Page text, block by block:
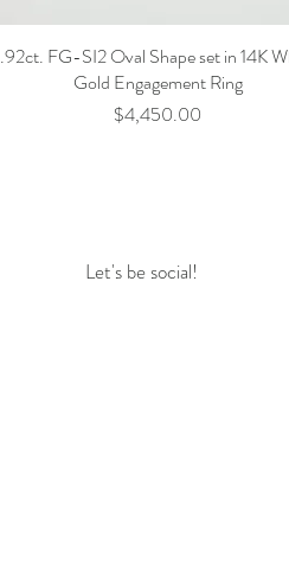
.92ct. FG-SI2 Oval Shape set in 14K
Gold Engagement Ring
Price
$4,450.00
Let's be social!